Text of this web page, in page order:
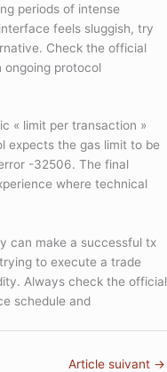
periods of intense
feels sluggish, try
Check the official
ongoing protocol
« limit per transaction »
expects the gas limit to be
-32506. The final
where technical
can make a successful tx
to execute a trade
Always check the official
schedule and
Article suivant →